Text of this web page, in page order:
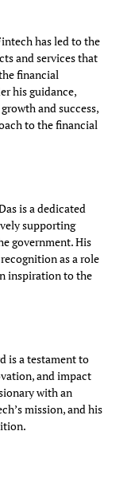
has led to the
and services that
financial
his guidance,
and success,
to the financial
is a dedicated
supporting
government. His
as a role
inspiration to the
is a testament to
and impact
with an
mission, and his